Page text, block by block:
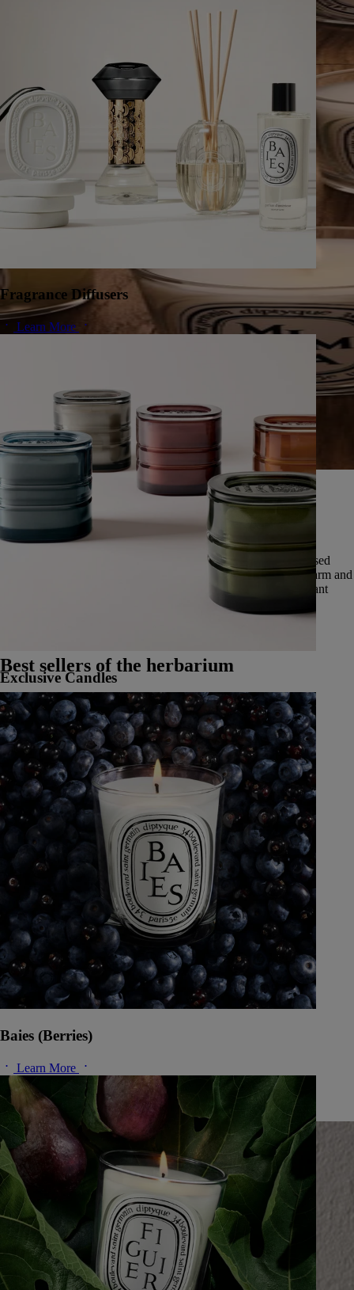
Fragrance Diffusers
Learn More
Exclusive Candles
Learn More
A herbarium of infinite scents
Since 1963, Diptyque has cultivated a singular vision of nature,
preserving the universal memory of its scents.
Featuring over fifty scents, this exceptional herbarium is expressed
through five olfactory families: deep and enveloping woods, warm and
vibrant spices, delicate and luminous flowers, luscious and radiant
Best sellers of the herbarium
Baies (Berries)
Learn More